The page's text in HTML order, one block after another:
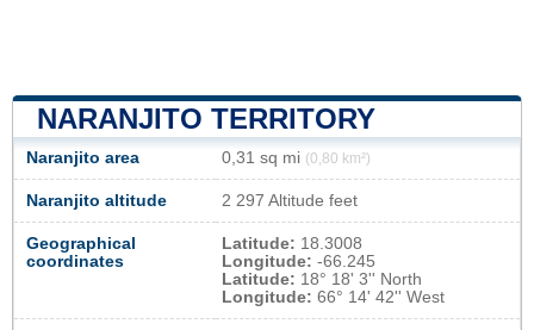
NARANJITO TERRITORY
Naranjito area 0,31 sq mi (0,80 km²)
Naranjito altitude 2 297 Altitude feet
Geographical
coordinates
Latitude: 18.3008
Longitude: -66.245
Latitude: 18° 18' 3'' North
Longitude: 66° 14' 42'' West